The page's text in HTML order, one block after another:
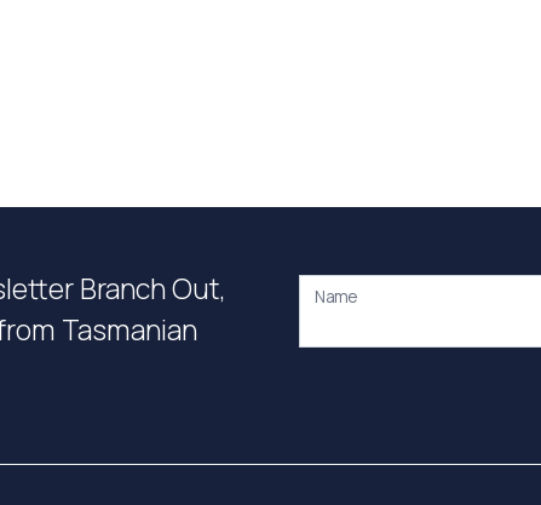
Branch Out,
Tasmanian
Name